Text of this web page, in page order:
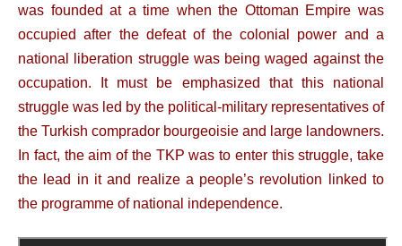
was founded at a time when the Ottoman Empire was
occupied after the defeat of the colonial power and a
national liberation struggle was being waged against the
occupation. It must be emphasized that this national
struggle was led by the political-military representatives of
the Turkish comprador bourgeoisie and large landowners.
In fact, the aim of the TKP was to enter this struggle, take
the lead in it and realize a people’s revolution linked to
the programme of national independence.